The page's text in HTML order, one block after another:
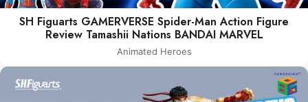
SH Figuarts GAMERVERSE Spider-Man Action Figure
Review Tamashii Nations BANDAI MARVEL
Animated Heroes